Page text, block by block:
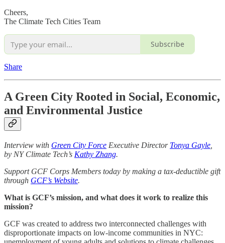
Cheers,
The Climate Tech Cities Team
Subscribe
Share
A Green City Rooted in Social, Economic,
and Environmental Justice
Interview with Green City Force Executive Director Tonya Gayle
by NY Climate Tech’s Kathy Zhang.
Support GCF Corps Members today by making a tax-deductible gift
through GCF’s Website.
What is GCF’s mission, and what does it work to realize this
mission?
GCF was created to address two interconnected challenges with
disproportionate impacts on low-income communities in NYC: